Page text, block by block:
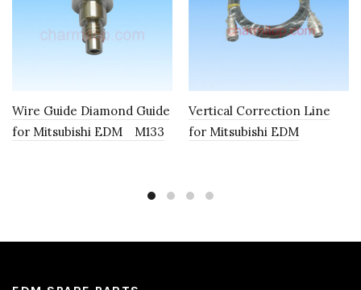
Wire Guide Diamond Guide
for Mitsubishi EDM M133
Vertical Correction Line
for Mitsubishi EDM